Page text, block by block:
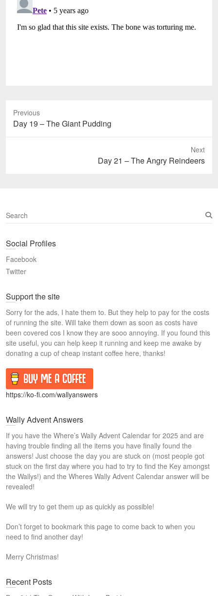
Previous
Previous
post:
Day 19 – The Giant Pudding
Next
Day 21 – The Angry Reindeers
S
e
r
h
Social Profiles
Facebook
Twitter
Support the site
Sorry for the ads, I hate them to. But they help to pay for the costs
of running the site. Will take them down as soon as costs have
been covered cos I know they are sooo annoying. If you found this
site useful, you can help keep it running and keep me awake by
donating a cup of cheap instant coffee here, thanks!
https://ko-fi.com/wallyanswers
Wally Advent Answers
If you have the Where’s Wally Advent Calendar for 2025 and are
having trouble finding all the items you have finally found the
answers! Just choose the day you are stuck on (most people got
stuck on the first day where you had to try to find the Key amongst
the Wallys!) and the Wheres Wally Advent Calendar answer will be
revealed!
We will try to get them up as quickly as possible!
Don’t forget to bookmark this page to come back to when you
need to find another day!
Merry Christmas!
Recent Posts